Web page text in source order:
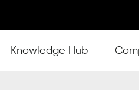
Quid Works
Show submenu for
Knowledge Hub